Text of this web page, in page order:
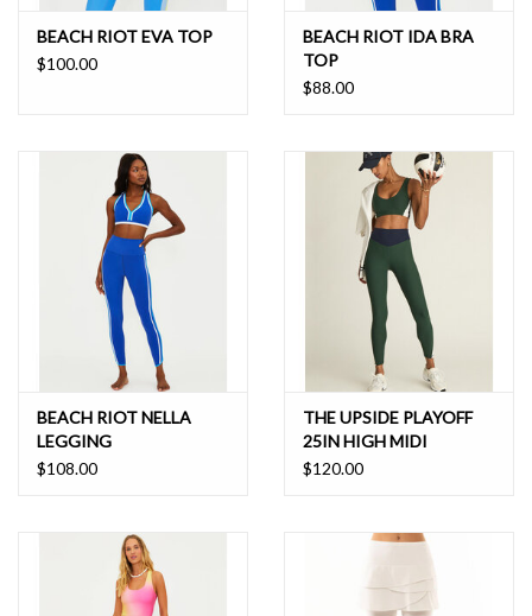
BEACH RIOT EVA TOP
$100.00
BEACH RIOT IDA BRA
TOP
$88.00
BEACH RIOT NELLA
LEGGING
$108.00
THE UPSIDE PLAYOFF
25IN HIGH MIDI
LEGGING
$120.00